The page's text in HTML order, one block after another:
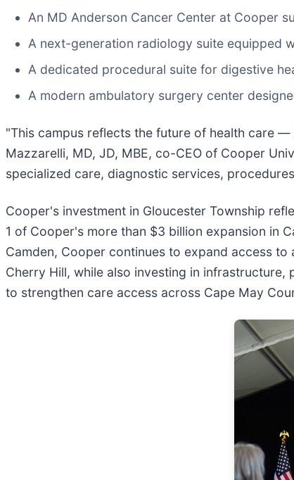
An MD Anderson Cancer Center at Cooper
A next-generation radiology suite equipped
A dedicated procedural suite for digestive
A modern ambulatory surgery center
"This campus reflects the future of health care
Mazzarelli, MD, JD, MBE, co-CEO of Cooper
specialized care, diagnostic services,
Cooper's investment in Gloucester Township
1 of Cooper's more than $3 billion expansion in
Camden, Cooper continues to expand access
Cherry Hill, while also investing in
to strengthen care access across Cape May